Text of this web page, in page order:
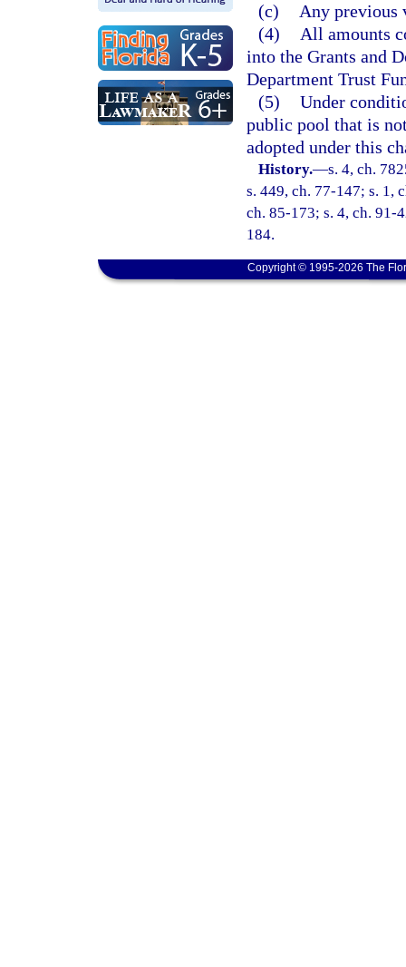
(c)
Any previous
(4)
All amounts
into the Grants and
Department Trust
(5) Under
public pool that is
adopted under this
History.—s. 4, ch.
s. 449, ch. 77-147; s. 1,
ch. 85-173; s. 4, ch. 91-
184.
Copyright © 1995-2026 The